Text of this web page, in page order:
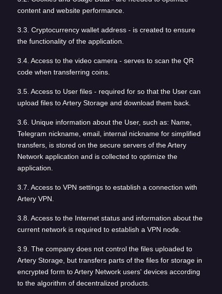
content and website performance.
3.3. Cryptocurrency wallet address - is created to ensure
the functionality of the application.
3.4. Access to the video camera - serves to scan the QR
code when transferring coins.
3.5. Access to User files - required for so that the User can
upload files to Artery Storage and download them back.
3.6. Unique information about the User, such as: Name,
Telegram nickname, email, internal nickname for simplified
transfers, is stored on the secure servers of the Artery
Network application and is collected to optimize the
application.
3.7. Access to VPN settings to establish a connection with
Artery VPN.
3.8. Access to the Internet status and information about the
current network is required to establish a VPN node.
3.9. The company does not control the files uploaded to
Artery Storage, but transfers parts of the files for storage in
encrypted form to Artery Network users' devices according
to the algorithm of decentralized products.